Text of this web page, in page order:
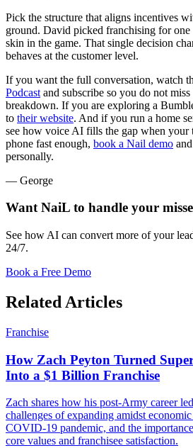
Pick the structure that aligns incentives
ground. David picked franchising for one
skin in the game. That single decision
behaves at the customer level.
If you want the full conversation, watch
Podcast and subscribe so you do not
breakdown. If you are exploring a
to their website. And if you run a home
see how voice AI fills the gap when your
phone fast enough, book a Nail demo
personally.
— George
Want NaiL to handle your
See how AI can convert more of your
24/7.
Book a Free Demo
Related Articles
Franchise
How Zach Peyton Turned
Into a $1 Billion Franchise
Zach shares how his post-Army career
challenges of expanding amidst
COVID-19 pandemic, and the
core values and franchisee satisfaction.